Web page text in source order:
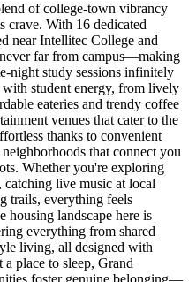
of college-town vibrancy
crave. With 16 dedicated
near Intellitec College and
far from campus—making
night study sessions infinitely
with student energy, from lively
eateries and trendy coffee
venues that cater to the
thanks to convenient
that connect you
Whether you're exploring
catching live music at local
trails, everything feels
housing landscape here is
everything from shared
living, all designed with
place to sleep, Grand